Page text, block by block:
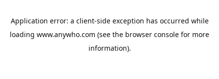
Application error: a client-side exception has occurred while
loading www.anywho.com (see the browser console for more
information).